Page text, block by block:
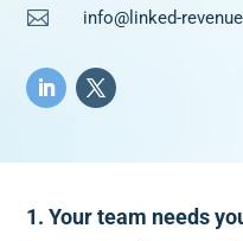
 info@linked-
1. Your team needs